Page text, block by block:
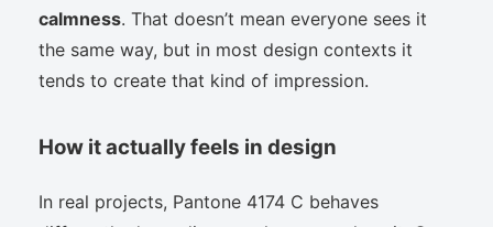
calmness. That doesn’t mean everyone sees it
the same way, but in most design contexts it
tends to create that kind of impression.
How it actually feels in design
In real projects, Pantone 4174 C behaves